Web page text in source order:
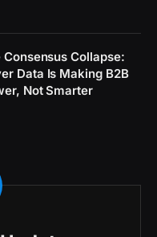
Collapse:
Data Is Making B2B
Not Smarter